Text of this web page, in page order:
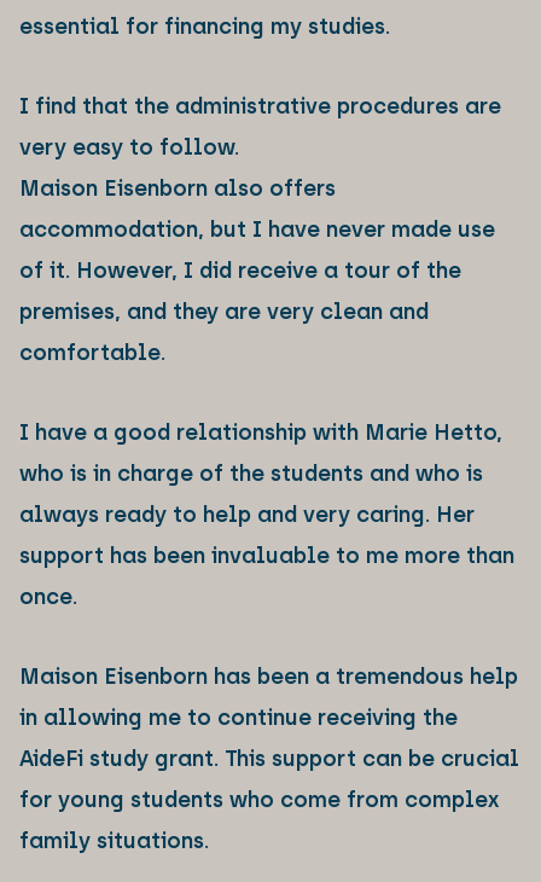
essential for financing my studies.
I find that the administrative procedures are
very easy to follow.
Maison Eisenborn also offers
accommodation, but I have never made use
of it. However, I did receive a tour of the
premises, and they are very clean and
comfortable.
I have a good relationship with Marie Hetto,
who is in charge of the students and who is
always ready to help and very caring. Her
support has been invaluable to me more than
once.
Maison Eisenborn has been a tremendous help
in allowing me to continue receiving the
AideFi study grant. This support can be crucial
for young students who come from complex
family situations.